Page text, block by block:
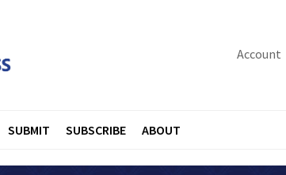
Account
SUBMIT SUBSCRIBE ABOUT